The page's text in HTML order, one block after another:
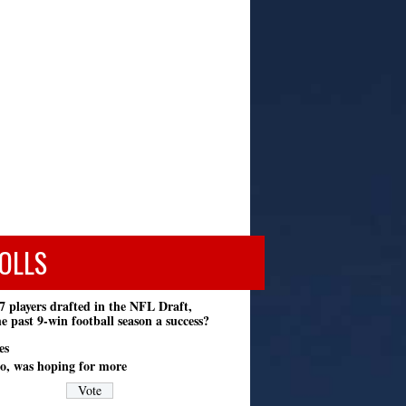
players drafted in the NFL Draft,
past 9-win football season a success?
was hoping for more